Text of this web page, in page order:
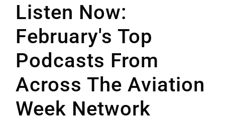
Listen Now:
February's Top
Podcasts From
Across The Aviation
Week Network